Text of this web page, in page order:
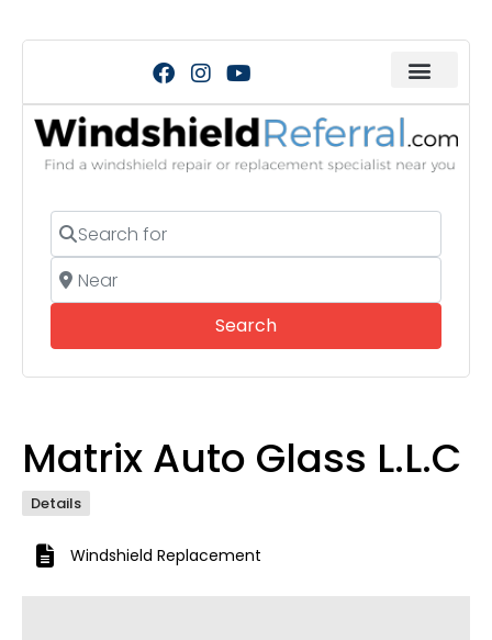
Search for
Near
SearchSearch
Matrix Auto Glass L.L.C
Details
Windshield Replacement